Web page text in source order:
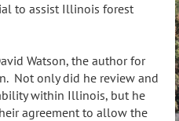
to assist Illinois forest
Watson, the author for
Not only did he review and
within Illinois, but he
agreement to allow the